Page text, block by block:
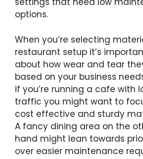
options.
When you’re selecting
restaurant setup it’s
about how wear and tear
based on your business
if you’re running a cafe with
traffic you might want to
cost effective and sturdy
A fancy dining area on the
hand might lean towards
over easier maintenance